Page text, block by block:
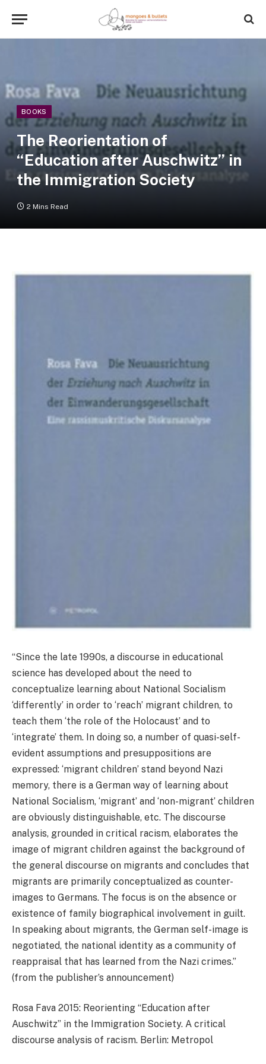
BOOKS
The Reorientation of
“Education after Auschwitz” in
the Immigration Society
2 Mins Read
“Since the late 1990s, a discourse in educational
science has developed about the need to
conceptualize learning about National Socialism
‘differently’ in order to ‘reach’ migrant children, to
teach them ‘the role of the Holocaust’ and to
‘integrate’ them. In doing so, a number of quasi-self-
evident assumptions and presuppositions are
expressed: ‘migrant children’ stand beyond Nazi
memory, there is a German way of learning about
National Socialism, ‘migrant’ and ‘non-migrant’ children
are obviously distinguishable, etc. The discourse
analysis, grounded in critical racism, elaborates the
image of migrant children against the background of
the general discourse on migrants and concludes that
migrants are primarily conceptualized as counter-
images to Germans. The focus is on the absence or
existence of family biographical involvement in guilt.
In speaking about migrants, the German self-image is
negotiated, the national identity as a community of
reappraisal that has learned from the Nazi crimes.”
(from the publisher’s announcement)
Rosa Fava 2015: Reorienting “Education after
Auschwitz” in the Immigration Society. A critical
discourse analysis of racism. Berlin: Metropol